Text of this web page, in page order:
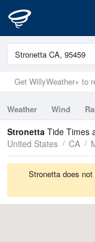
Get WillyWeather+ to
Weather Wind
Tides
Swell
Stronetta Tide Times
United States
CA
Stronetta does